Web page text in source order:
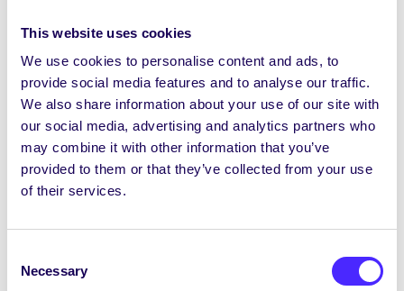
This website uses cookies
We use cookies to personalise content and ads, to
provide social media features and to analyse our traffic.
We also share information about your use of our site with
our social media, advertising and analytics partners who
may combine it with other information that you’ve
provided to them or that they’ve collected from your use
of their services.
Selection
Necessary
Introduction to the tin whistle, its notes,
possibilities, limits, etc. and to familiarise
the learners with the basics of playing the
instrument, (basic scale and some practice
tips).
Depending on their picking up of this we will
together, “Fainne Geal an Lae” (a beginner-
friendly march that is mostly all in the low
octave on the whistle).